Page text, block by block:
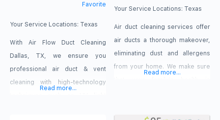
Favorite
Your Service Locations: Texas
With Air Flow Duct Cleaning
Dallas, TX, we ensure you
professional air duct & vent
cleaning with high-technology
Read more...
Your Service Locations: Texas
Air duct cleaning services offer
air ducts a thorough makeover,
eliminating dust and allergens
from your home. We make sure
Read more...